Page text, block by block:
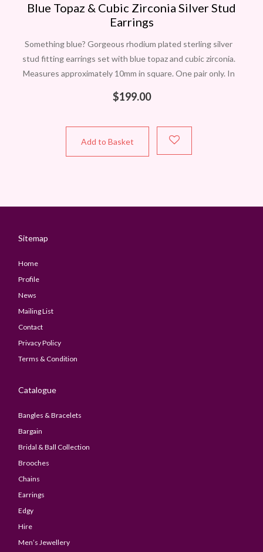
Blue Topaz & Cubic Zirconia Silver Stud
Earrings
Something blue? Gorgeous rhodium plated sterling silver
stud fitting earrings set with blue topaz and cubic zirconia.
Measures approximately 10mm in square. One pair only. In
$199.00
Add to Basket
Sitemap
Home
Profile
News
Mailing List
Contact
Privacy Policy
Terms & Condition
Catalogue
Bangles & Bracelets
Bargain
Bridal & Ball Collection
Brooches
Chains
Earrings
Edgy
Hire
Men’s Jewellery